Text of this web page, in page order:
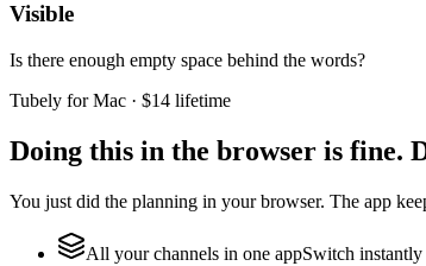
Visible
Is there enough empty space behind the words?
Tubely for Mac · $14 lifetime
Doing this in the browser is fine.
You just did the planning in your browser. The app
All your channels in one appSwitch instantly